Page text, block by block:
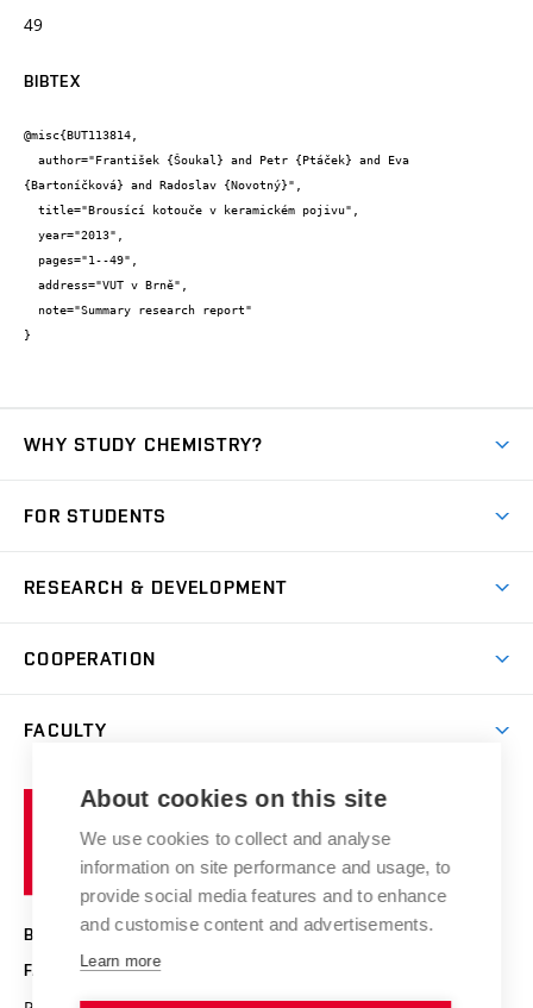
49
BIBTEX
@misc{BUT113814,
{Bartoníčková} and Radoslav {Novotný}",
}
WHY STUDY CHEMISTRY?
Degree studies in Czech
Summer school
E-application
FOR STUDENTS
IT services
Courses
RESEARCH & DEVELOPMENT
Research groups
Research results
Achievements and awards
Conferences
COOPERATION
Chemistry and Life
High schools & FCH
Science popularization
FACULTY
Photo gallery
Brno
University
of
Technology
BRNO UNIVERSITY OF TECHNOLOGY
FACULTY OF CHEMISTRY
About cookies on this site
We use cookies to collect and analyse
information on site performance and usage, to
provide social media features and to enhance
and customise content and advertisements.
Learn more